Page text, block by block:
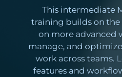
This intermediate
training builds on the
on more advanced
manage, and
work across teams.
features and